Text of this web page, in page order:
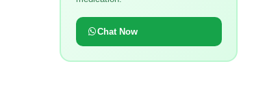
Chat Now